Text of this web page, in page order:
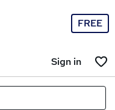
FREE
Sign in